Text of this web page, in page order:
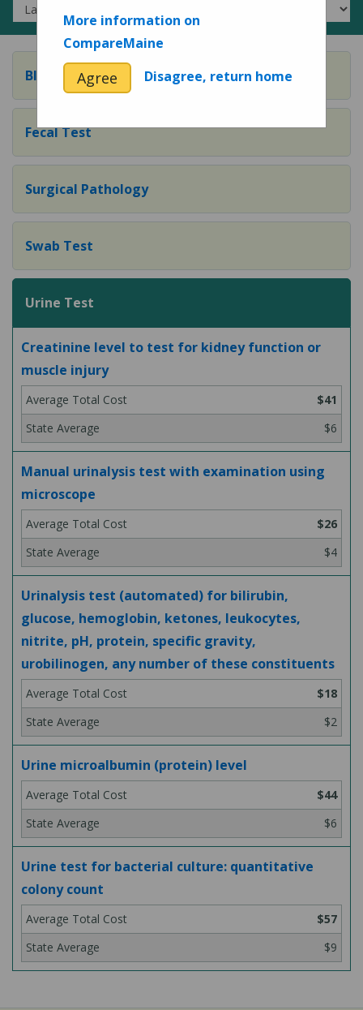
Blood Test
Fecal Test
Surgical Pathology
Swab Test
Urine Test
Creatinine level to test for kidney function or
muscle injury
$41
$6
Manual urinalysis test with examination using
microscope
$26
$4
Urinalysis test (automated) for bilirubin,
glucose, hemoglobin, ketones, leukocytes,
nitrite, pH, protein, specific gravity,
urobilinogen, any number of these constituents
$18
$2
Urine microalbumin (protein) level
$44
$6
Urine test for bacterial culture: quantitative
colony count
$57
$9
More information on
CompareMaine
Agree Disagree, return home